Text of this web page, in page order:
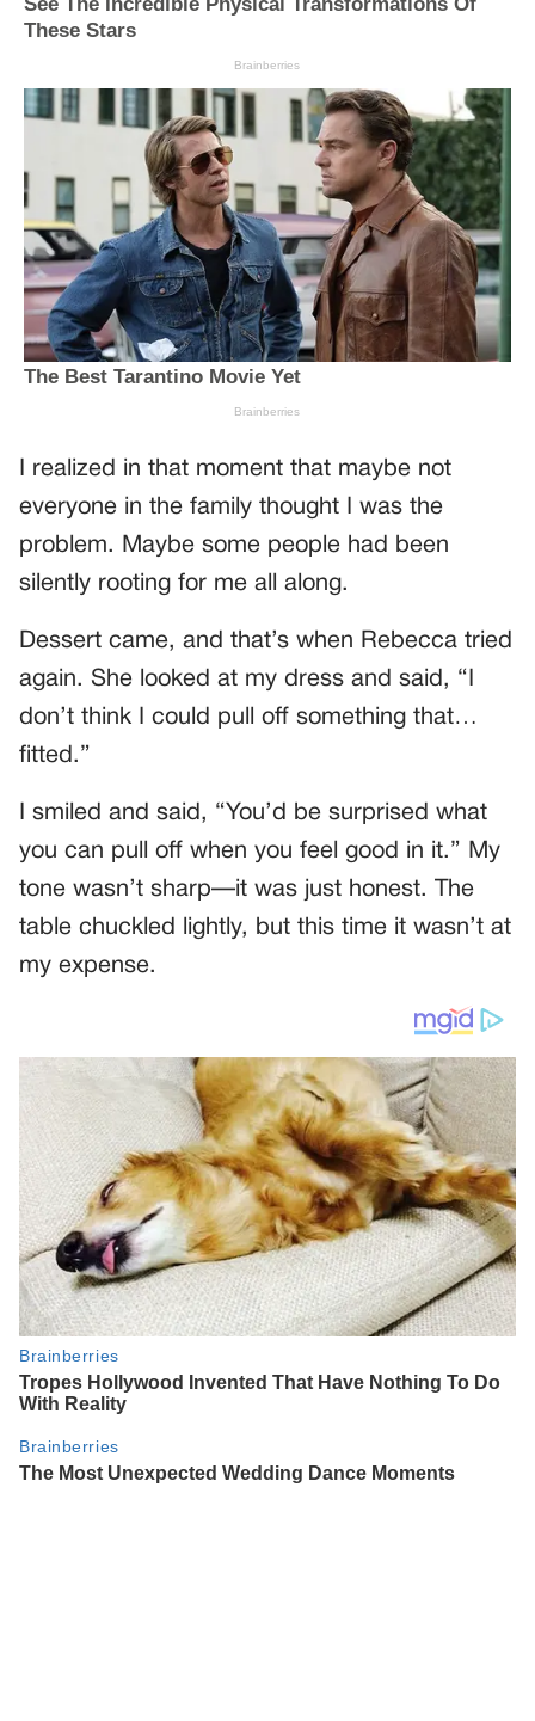
I realized in that moment that maybe not
everyone in the family thought I was the
problem. Maybe some people had been
silently rooting for me all along.
Dessert came, and that’s when Rebecca tried
again. She looked at my dress and said, “I
don’t think I could pull off something that…
fitted.”
I smiled and said, “You’d be surprised what
you can pull off when you feel good in it.” My
tone wasn’t sharp—it was just honest. The
table chuckled lightly, but this time it wasn’t at
my expense.